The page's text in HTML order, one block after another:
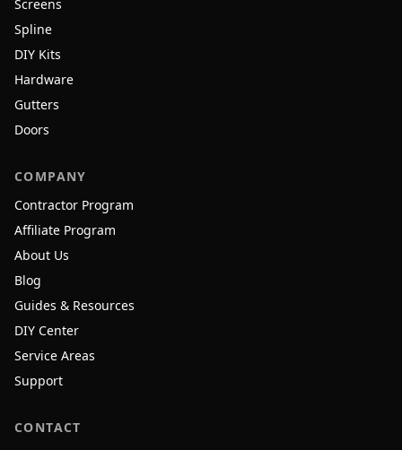
Screens
Spline
DIY Kits
Hardware
Gutters
Doors
COMPANY
Contractor Program
Affiliate Program
About Us
Blog
Guides & Resources
DIY Center
Service Areas
Support
CONTACT